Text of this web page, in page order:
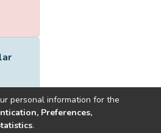
personal information for the
Preferences,
.